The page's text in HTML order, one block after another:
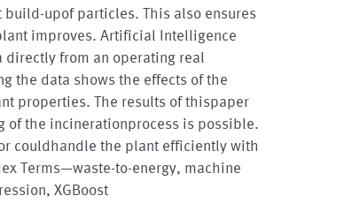
upof particles. This also ensures
improves. Artificial Intelligence
from an operating real
the data shows the effects of the
properties. The results of thispaper
of the incinerationprocess is possible.
couldhandle the plant efficiently with
Terms—waste-to-energy, machine
XGBoost